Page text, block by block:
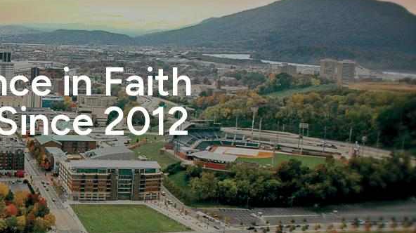
in Faith
2012